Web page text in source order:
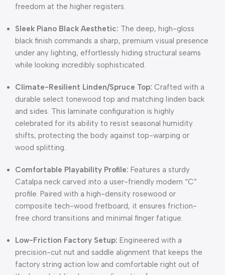
freedom at the higher registers.
Sleek Piano Black Aesthetic: The deep, high-gloss
black finish commands a sharp, premium visual presence
under any lighting, effortlessly hiding structural seams
while looking incredibly sophisticated.
Climate-Resilient Linden/Spruce Top: Crafted with a
durable select tonewood top and matching linden back
and sides. This laminate configuration is highly
celebrated for its ability to resist seasonal humidity
shifts, protecting the body against top-warping or
wood splitting.
Comfortable Playability Profile: Features a sturdy
Catalpa neck carved into a user-friendly modern “C”
profile. Paired with a high-density rosewood or
composite tech-wood fretboard, it ensures friction-
free chord transitions and minimal finger fatigue.
Low-Friction Factory Setup: Engineered with a
precision-cut nut and saddle alignment that keeps the
factory string action low and comfortable right out of